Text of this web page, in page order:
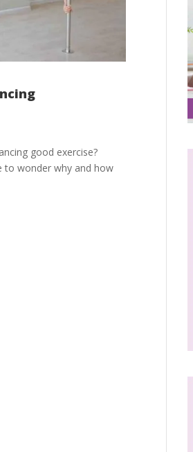
good exercise?
to wonder why and how